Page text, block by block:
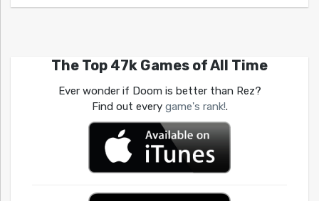
The Top 47k Games of All Time
Ever wonder if Doom is better than Rez?
Find out every game's rank!.